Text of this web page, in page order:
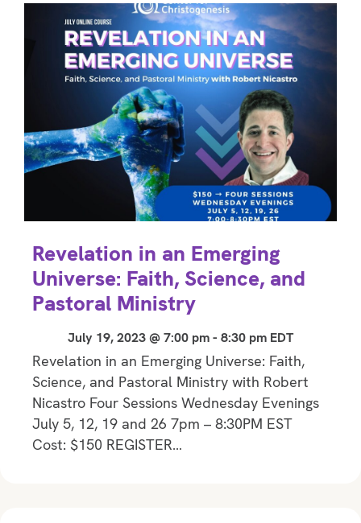
Revelation in an Emerging
Universe: Faith, Science, and
Pastoral Ministry
July 19, 2023 @ 7:00 pm- 8:30 pm EDT
Revelation in an Emerging Universe: Faith,
Science, and Pastoral Ministry with Robert
Nicastro Four Sessions Wednesday Evenings
July 5, 12, 19 and 26 7pm – 8:30PM EST
Cost: $150 REGISTER…